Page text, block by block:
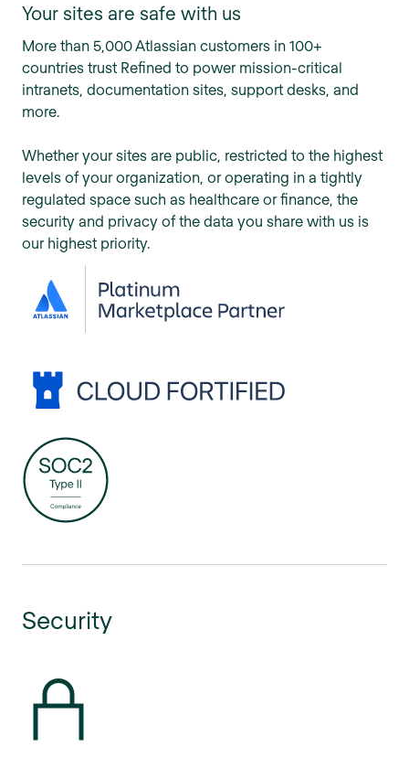
Your sites are safe with us
More than 5,000 Atlassian customers in 100+
countries trust Refined to power mission-critical
intranets, documentation sites, support desks, and
more.
Whether your sites are public, restricted to the highest
levels of your organization, or operating in a tightly
regulated space such as healthcare or finance, the
security and privacy of the data you share with us is
our highest priority.
Security